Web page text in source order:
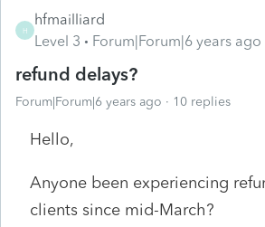
H
hfmailliard
Level 3
Forum|Forum|6 years ago
refund delays?
Forum|Forum|6 years ago 10 replies
Hello,
Anyone been experiencing
clients since mid-March?